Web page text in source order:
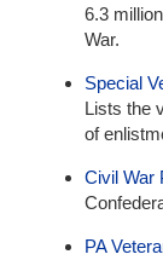
6.3
War.
Special
Lists the
of
Civil War
PA